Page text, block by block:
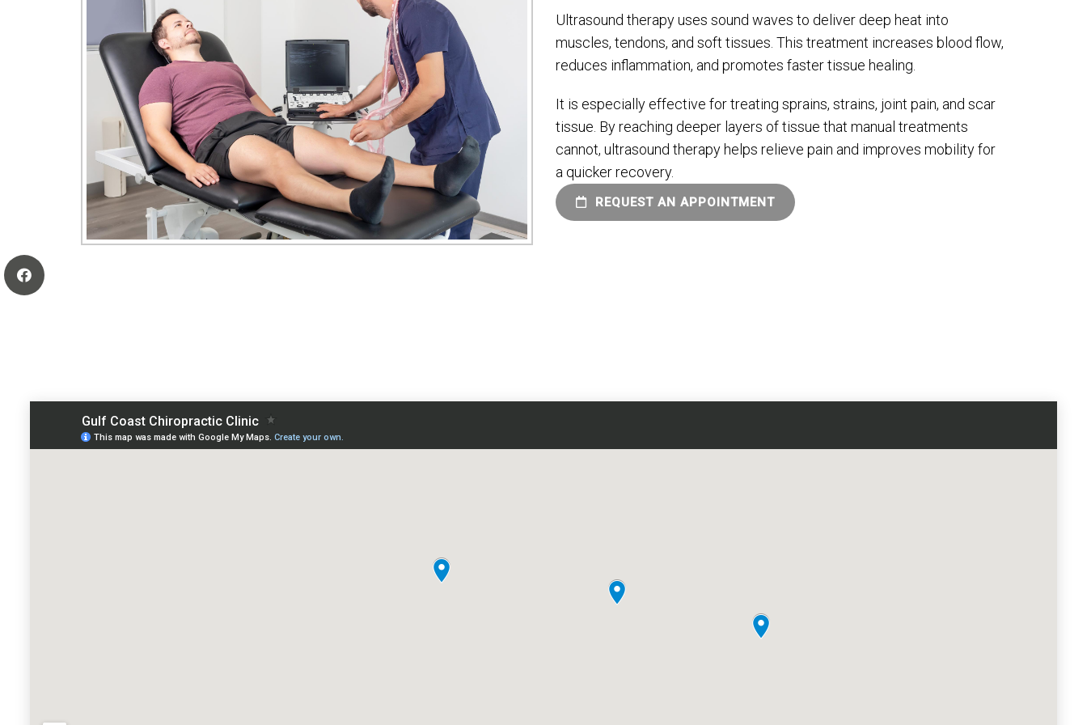
Ultrasound therapy uses sound waves to deliver deep heat into
muscles, tendons, and soft tissues. This treatment increases blood flow,
reduces inflammation, and promotes faster tissue healing.
It is especially effective for treating sprains, strains, joint pain, and scar
tissue. By reaching deeper layers of tissue that manual treatments
cannot, ultrasound therapy helps relieve pain and improves mobility for
a quicker recovery.
REQUEST AN APPOINTMENT